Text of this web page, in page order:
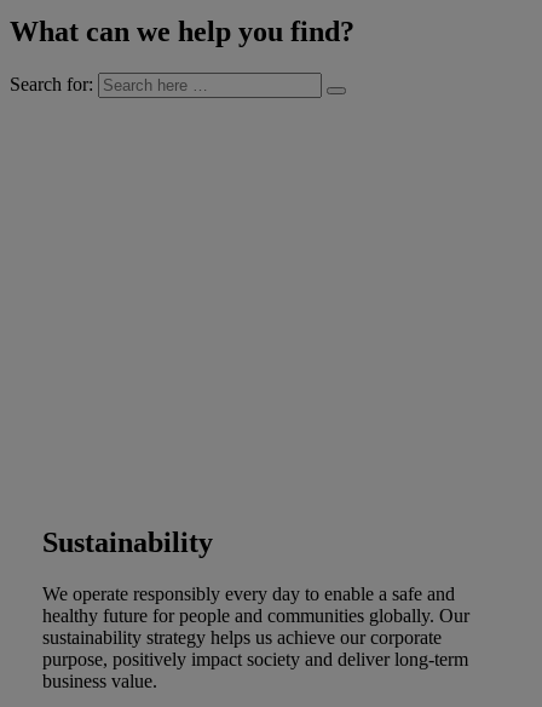
What can we help you find?
Search for:
Sustainability
We operate responsibly every day to enable a safe and
healthy future for people and communities globally. Our
sustainability strategy helps us achieve our corporate
purpose, positively impact society and deliver long-term
business value.